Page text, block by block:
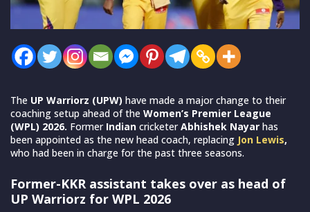
The UP Warriorz (UPW) have made a major change to their
coaching setup ahead of the Women’s Premier League
(WPL) 2026. FormerIndian cricketerAbhishek Nayar has
been appointed as the new head coach, replacing Jon Lewis,
who had been in charge for the past three seasons.
Former-KKR assistant takes over as head of
UP Warriorz for WPL 2026